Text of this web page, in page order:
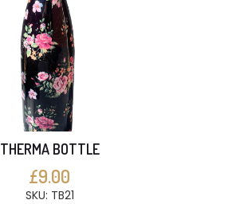
THERMA BOTTLE
£9.00
SKU: TB21